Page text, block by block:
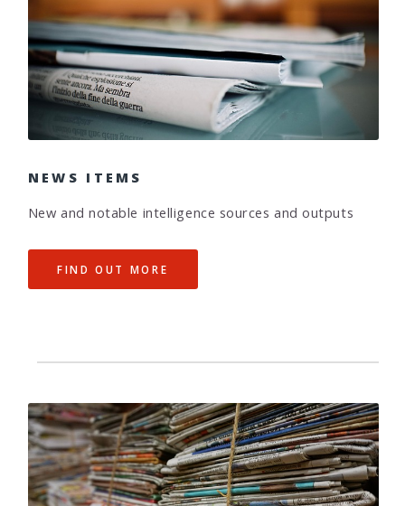
NEWS ITEMS
New and notable intelligence sources and outputs
FIND OUT MORE